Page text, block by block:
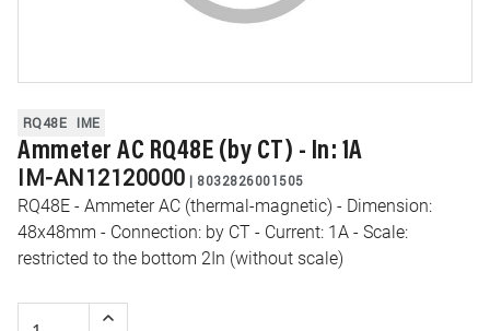
RQ48E IME
Ammeter AC RQ48E (by CT) - In: 1A
IM-AN12120000 | 8032826001505
RQ48E - Ammeter AC (thermal-magnetic) - Dimension:
48x48mm - Connection: by CT - Current: 1A - Scale:
restricted to the bottom 2In (without scale)